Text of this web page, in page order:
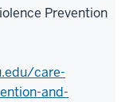
Prevention
care-
and-